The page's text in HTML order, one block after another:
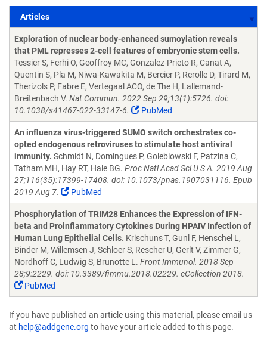
Articles
Articles
Exploration of nuclear body-enhanced sumoylation reveals
that PML represses 2-cell features of embryonic stem cells.
Tessier S, Ferhi O, Geoffroy MC, Gonzalez-Prieto R, Canat A,
Quentin S, Pla M, Niwa-Kawakita M, Bercier P, Rerolle D, Tirard M,
Therizols P, Fabre E, Vertegaal ACO, de The H, Lallemand-
Breitenbach V. Nat Commun. 2022 Sep 29;13(1):5726. doi:
10.1038/s41467-022-33147-6.
PubMed
An influenza virus-triggered SUMO switch orchestrates co-
opted endogenous retroviruses to stimulate host antiviral
immunity. Schmidt N, Domingues P, Golebiowski F, Patzina C,
Tatham MH, Hay RT, Hale BG. Proc Natl Acad Sci U S A. 2019 Aug
27;116(35):17399-17408. doi: 10.1073/pnas.1907031116. Epub
2019 Aug 7.
PubMed
Phosphorylation of TRIM28 Enhances the Expression of IFN-
beta and Proinflammatory Cytokines During HPAIV Infection of
Human Lung Epithelial Cells. Krischuns T, Gunl F, Henschel L,
Binder M, Willemsen J, Schloer S, Rescher U, Gerlt V, Zimmer G,
Nordhoff C, Ludwig S, Brunotte L. Front Immunol. 2018 Sep
28;9:2229. doi: 10.3389/fimmu.2018.02229. eCollection 2018.
PubMed
If you have published an article using this material, please email us
at help@addgene.org to have your article added to this page.